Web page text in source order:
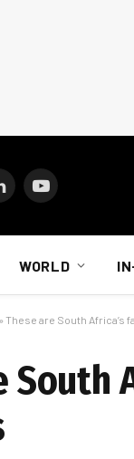
YouTube
WORLD
» These are South Africa’s
South